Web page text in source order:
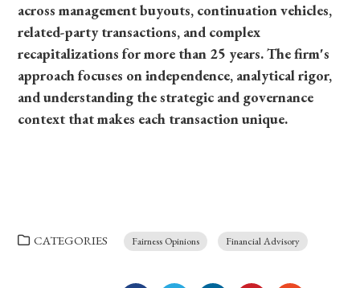
across management buyouts, continuation vehicles,
related-party transactions, and complex
recapitalizations for more than 25 years. The firm's
approach focuses on independence, analytical rigor,
and understanding the strategic and governance
context that makes each transaction unique.
CATEGORIES Fairness Opinions Financial Advisory